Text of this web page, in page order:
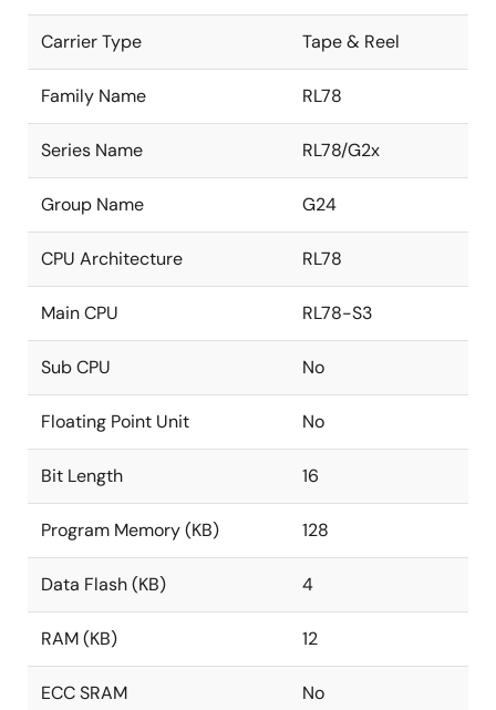
Carrier Type Tape & Reel
Family Name RL78
Series Name RL78/G2x
Group Name G24
CPU Architecture RL78
Main CPU RL78-S3
Sub CPU No
Floating Point Unit No
Bit Length 16
Program Memory (KB) 128
Data Flash (KB) 4
RAM (KB) 12
ECC SRAM No